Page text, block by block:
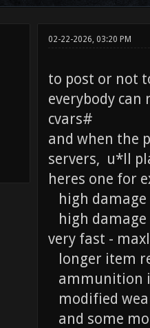
02-22-2026, 03:20 PM
to post or not
everybody
cvars#
and when the
servers, u*ll
heres one for
high damage
high damage
very fast -
longer item
ammunition
modified
and some